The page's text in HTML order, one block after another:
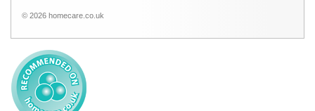
© 2026 homecare.co.uk